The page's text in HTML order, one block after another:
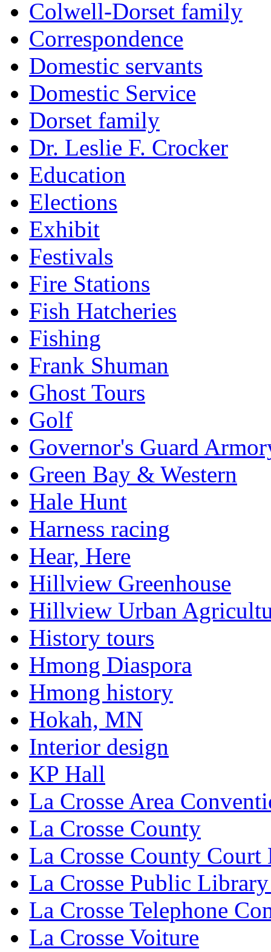
Colwell-Dorset family
Correspondence
Domestic servants
Domestic Service
Dorset family
Dr. Leslie F. Crocker
Education
Elections
Exhibit
Festivals
Fire Stations
Fish Hatcheries
Fishing
Frank Shuman
Ghost Tours
Golf
Governor's Guard
Green Bay & Western
Hale Hunt
Harness racing
Hear, Here
Hillview Greenhouse
Hillview Urban
History tours
Hmong Diaspora
Hmong history
Hokah, MN
Interior design
KP Hall
La Crosse Area
La Crosse County
La Crosse County Court
La Crosse Public
La Crosse Telephone
La Crosse Voiture